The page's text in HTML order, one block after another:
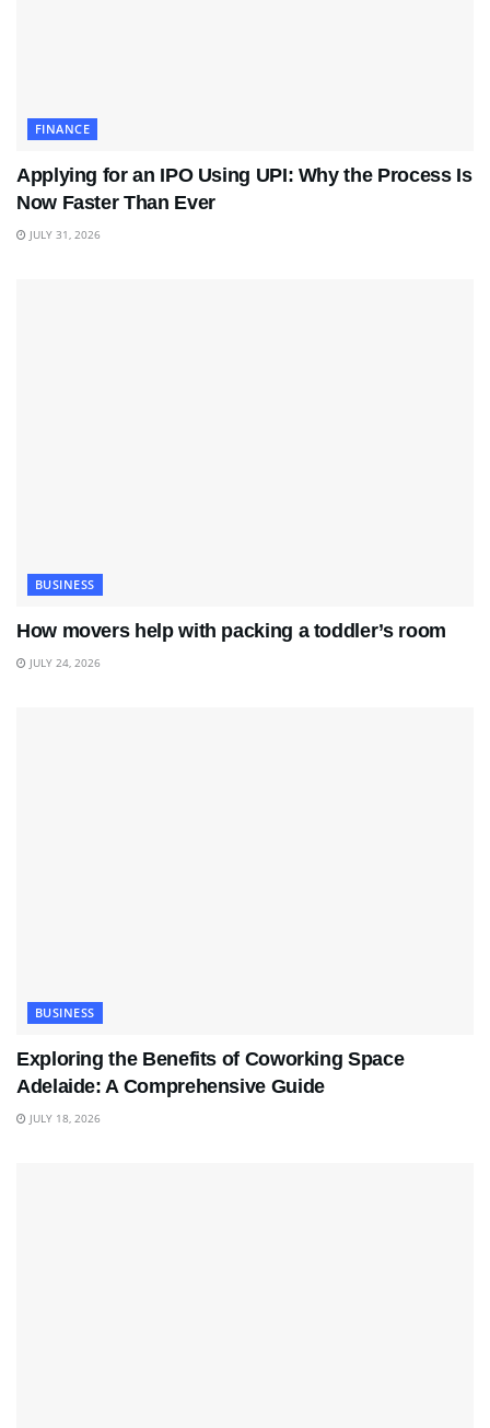
FINANCE
Applying for an IPO Using UPI: Why the Process Is
Now Faster Than Ever
JULY 31, 2026
BUSINESS
How movers help with packing a toddler’s room
JULY 24, 2026
BUSINESS
Exploring the Benefits of Coworking Space
Adelaide: A Comprehensive Guide
JULY 18, 2026